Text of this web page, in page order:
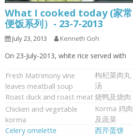
What I cooked today (家常
便饭系列）- 23-7-2013
July 23, 2013 Kenneth Goh
On 23-July-2013, white rice served with
Fresh Matrimony vine
leaves meatball soup
枸杞菜肉丸
汤
Roast duck and roast meat烧鸭及烧肉
Chicken and vegetable
korma
Korma 鸡肉
及蔬菜
Celery omelette
西芹蛋饼